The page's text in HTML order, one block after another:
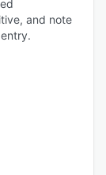
and note